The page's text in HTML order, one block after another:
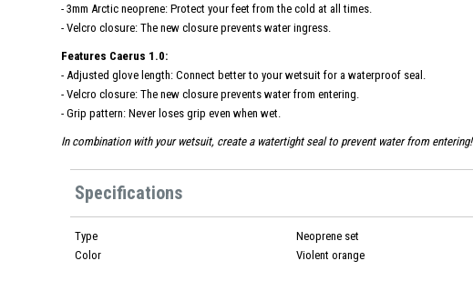
- 3mm Arctic neoprene: Protect your feet from the cold at all times.
- Velcro closure: The new closure prevents water ingress.
Features Caerus 1.0:
- Adjusted glove length: Connect better to your wetsuit for a waterproof seal.
- Velcro closure: The new closure prevents water from entering.
- Grip pattern: Never loses grip even when wet.
In combination with your wetsuit, create a watertight seal to prevent water from entering!
Specifications
Type
Neoprene set
Color
Violent orange